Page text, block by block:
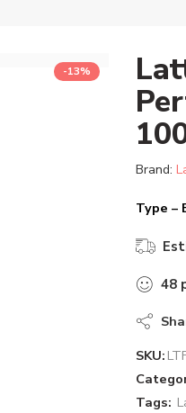
-13%
Brand:
Type –
48
SKU:
Tags: